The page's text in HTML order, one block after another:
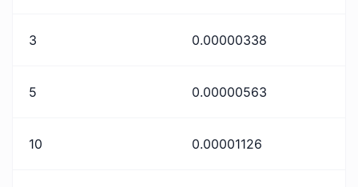
3 0.00000338
5 0.00000563
10 0.00001126